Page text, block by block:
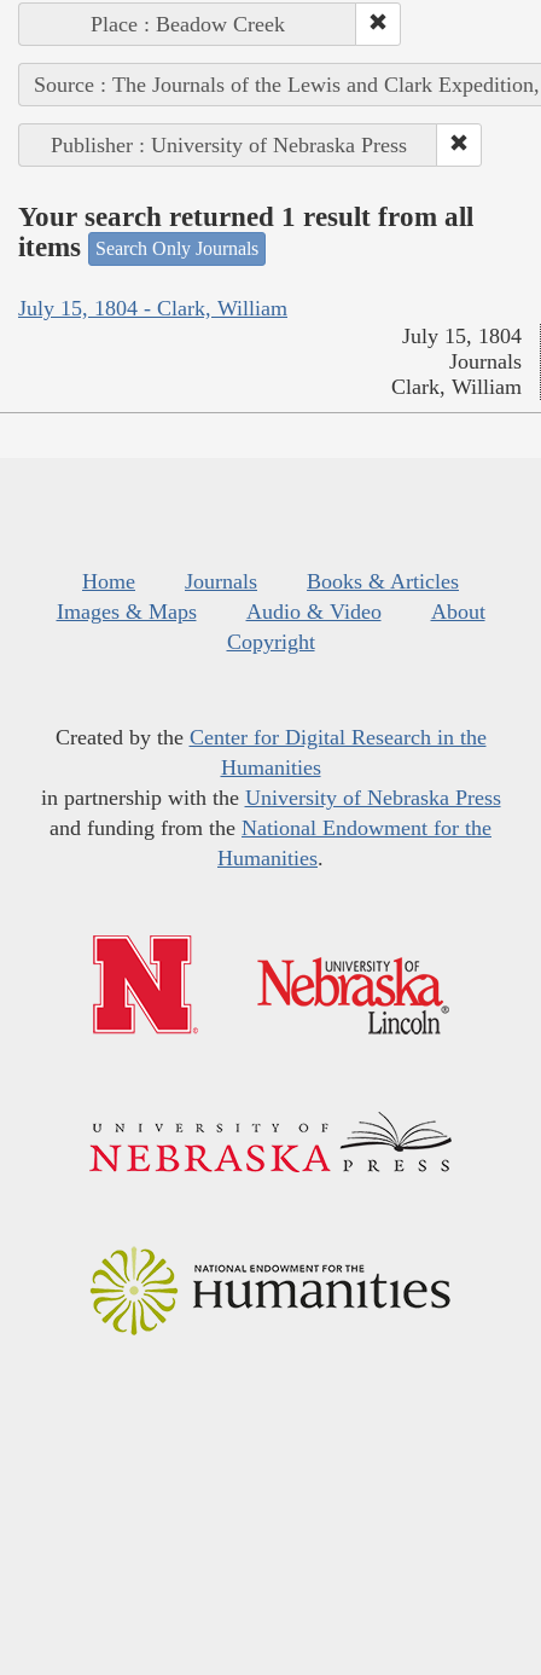
Place : Beadow Creek
Source : The Journals of the Lewis and Clark
Publisher : University of Nebraska Press
Your search returned 1 result from all
items
Search Only Journals
July 15, 1804 - Clark, William
July 15, 1804
Journals
Clark, William
Home Journals
Books & Articles
Images & Maps
Audio & Video
About
Copyright
Created by the Center for Digital Research in the
Humanities
in partnership with the University of Nebraska Press
and funding from the National Endowment for the
Humanities.